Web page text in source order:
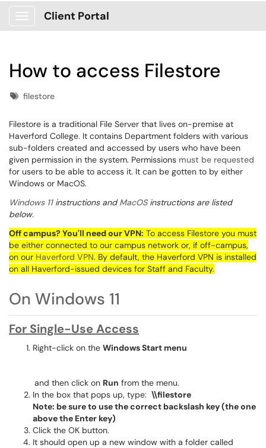
Show Applications Menu
Client Portal
How to access Filestore
Tagsfilestore
Filestore is a traditional File Server that lives on-premise at
Haverford College. It contains Department folders with various
sub-folders created and accessed by users who have been
given permission in the system. Permissions must be requested
for users to be able to access it. It can be gotten to by either
Windows or MacOS.
Windows 11instructions andMacOSinstructions are listed
below.
Off campus? You'll need our VPN: To access Filestore you must
be either connected to our campus network or, if off-campus,
on our Haverford VPN. By default, the Haverford VPN is installed
on all Haverford-issued devices for Staff and Faculty.
On Windows 11
For Single-Use Access
Right-click on the Windows Start menu
and then click on Run from the menu.
In the box that pops up, type: \\filestore
Note: be sure to use the correct backslash key (the one
above the Enter key)
Click the OK button.
It should open up a new window with a folder called